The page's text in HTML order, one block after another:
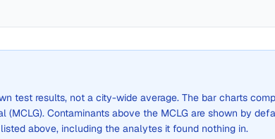
test results, not a city-wide average. The bar charts
(MCLG). Contaminants above the MCLG are shown by
above, including the analytes it found nothing in.